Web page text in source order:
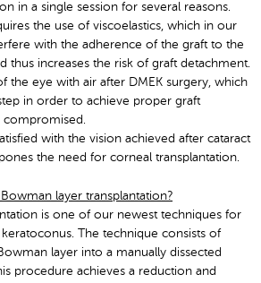
in a single session for several reasons.
the use of viscoelastics, which in our
with the adherence of the graft to the
thus increases the risk of graft detachment.
the eye with air after DMEK surgery, which
in order to achieve proper graft
compromised.
with the vision achieved after cataract
the need for corneal transplantation.
layer transplantation?
is one of our newest techniques for
The technique consists of
layer into a manually dissected
procedure achieves a reduction and